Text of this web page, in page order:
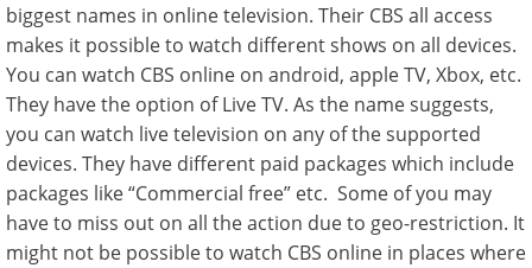
biggest names in online television. Their CBS all access
makes it possible to watch different shows on all devices.
You can watch CBS online on android, apple TV, Xbox, etc.
They have the option of Live TV. As the name suggests,
you can watch live television on any of the supported
devices. They have different paid packages which include
packages like “Commercial free” etc. Some of you may
have to miss out on all the action due to geo-restriction. It
might not be possible to watch CBS online in places where